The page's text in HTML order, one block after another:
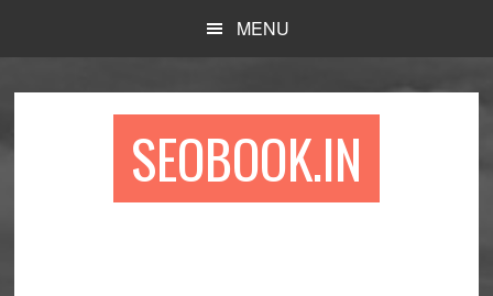
content
sidebar
MENU
SEOBOOK.IN